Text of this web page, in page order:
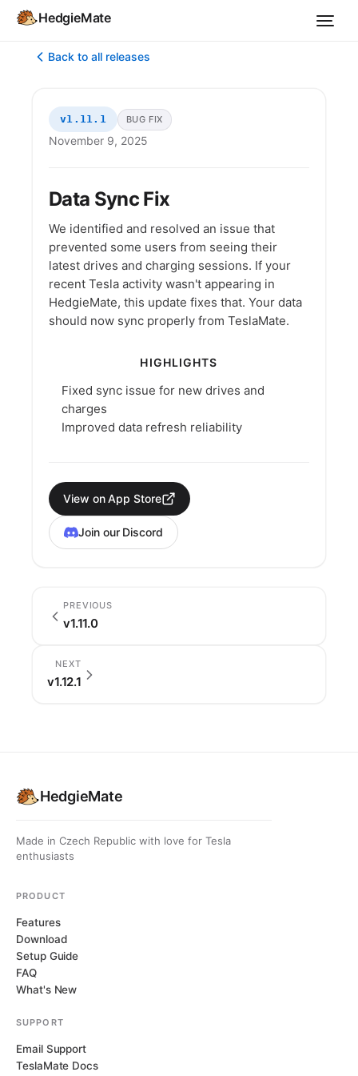
HedgieMate
Back to all releases
v1.11.1 BUG FIX
November 9, 2025
Data Sync Fix
We identified and resolved an issue that
prevented some users from seeing their
latest drives and charging sessions. If your
recent Tesla activity wasn't appearing in
HedgieMate, this update fixes that. Your data
should now sync properly from TeslaMate.
HIGHLIGHTS
Fixed sync issue for new drives and
charges
Improved data refresh reliability
View on App Store
Join our Discord
PREVIOUS
v1.11.0
NEXT
v1.12.1
HedgieMate
Made in Czech Republic with love for Tesla
enthusiasts
PRODUCT
Features
Download
Setup Guide
FAQ
What's New
SUPPORT
Email Support
TeslaMate Docs